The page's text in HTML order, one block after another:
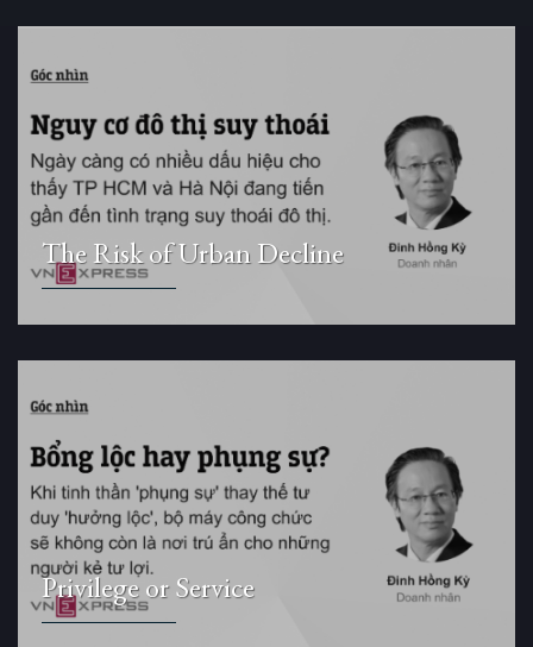
The Risk of Urban Decline
Privilege or Service